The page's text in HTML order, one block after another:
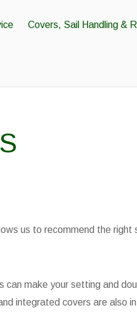
Covers, Sail Handling &
us to recommend the
make your setting and
integrated covers are also